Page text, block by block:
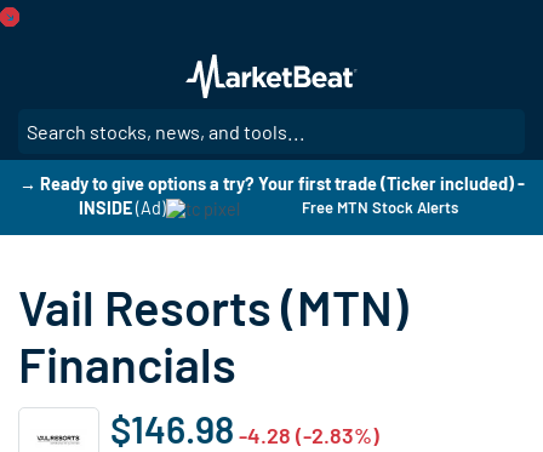
main
content
→ Ready to give options a try? Your first trade (Ticker included) -
INSIDE (Ad) Free MTN Stock Alerts
Vail Resorts (MTN)
Financials
$146.98 -4.28 (-2.83%)